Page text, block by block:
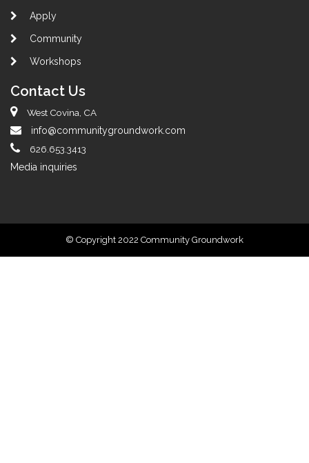
Apply
Community
Workshops
Contact Us
West Covina, CA
info@communitygroundwork.com
626.653.3413
Media inquiries
© Copyright 2022 Community Groundwork